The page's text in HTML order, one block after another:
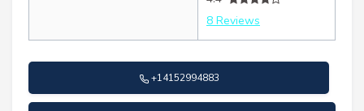
8 Reviews
+14152994883